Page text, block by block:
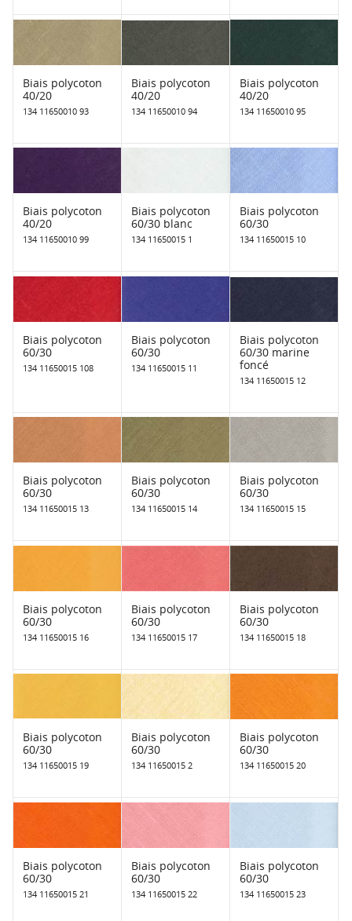
Biais polycoton
40/20
134 11650010 93
Biais polycoton
40/20
134 11650010 94
Biais polycoton
40/20
134 11650010 95
Biais polycoton
40/20
134 11650010 99
Biais polycoton
60/30 blanc
134 11650015 1
Biais polycoton
60/30
134 11650015 10
Biais polycoton
60/30
134 11650015 108
Biais polycoton
60/30
134 11650015 11
Biais polycoton
60/30 marine
foncé
134 11650015 12
Biais polycoton
60/30
134 11650015 13
Biais polycoton
60/30
134 11650015 14
Biais polycoton
60/30
134 11650015 15
Biais polycoton
60/30
134 11650015 16
Biais polycoton
60/30
134 11650015 17
Biais polycoton
60/30
134 11650015 18
Biais polycoton
60/30
134 11650015 19
Biais polycoton
60/30
134 11650015 2
Biais polycoton
60/30
134 11650015 20
Biais polycoton
60/30
134 11650015 21
Biais polycoton
60/30
134 11650015 22
Biais polycoton
60/30
134 11650015 23